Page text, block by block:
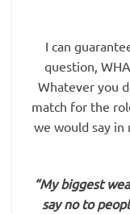
I can
question,
Whatever you
match for the
we would say
“My biggest
say no to